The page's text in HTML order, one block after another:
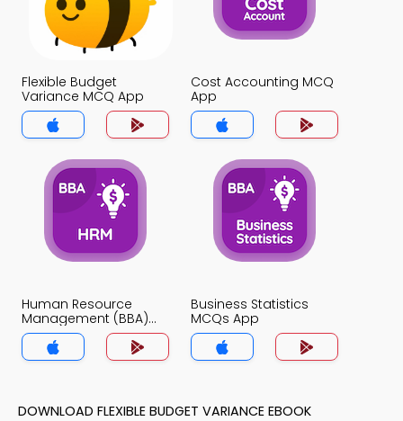
Flexible Budget
Variance MCQ App
Cost Accounting MCQ
App
Human Resource
Management (BBA)
MCQs App
Business Statistics
MCQs App
DOWNLOAD FLEXIBLE BUDGET VARIANCE EBOOK